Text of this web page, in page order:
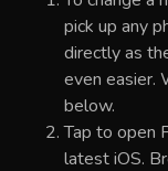
pick up any
directly as
even easier.
below.
Tap to open
latest iOS.